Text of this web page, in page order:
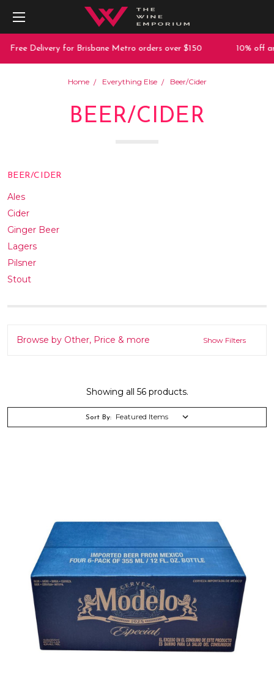
for Brisbane Metro orders over $150 10% off any
Home Everything Else Beer/Cider
BEER/CIDER
BEER/CIDER
Ales
Cider
Ginger Beer
Lagers
Pilsner
Stout
Browse by Other, Price & more Show Filters
Showing all 56 products.
Sort By: